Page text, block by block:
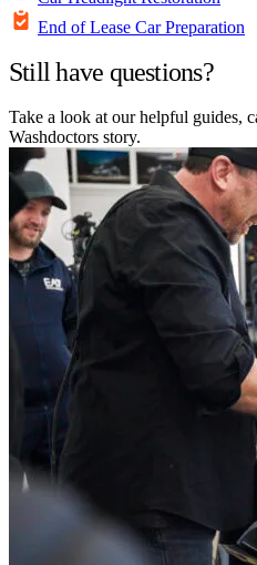
End of Lease Car Preparation
Still have questions?
Take a look at our helpful guides,
Washdoctors story.